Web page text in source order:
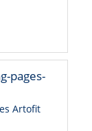
Artofit